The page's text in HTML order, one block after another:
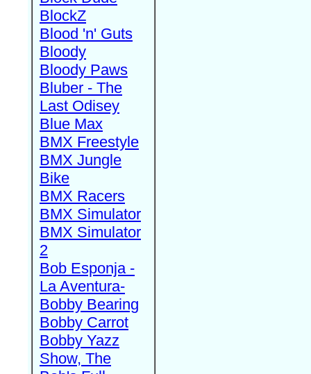
BlockZ
Blood 'n' Guts
Bloody
Bloody Paws
Bluber - The
Last Odisey
Blue Max
BMX Freestyle
BMX Jungle
Bike
BMX Racers
BMX Simulator
BMX Simulator
2
Bob Esponja -
La Aventura-
Bobby Bearing
Bobby Carrot
Bobby Yazz
Show, The